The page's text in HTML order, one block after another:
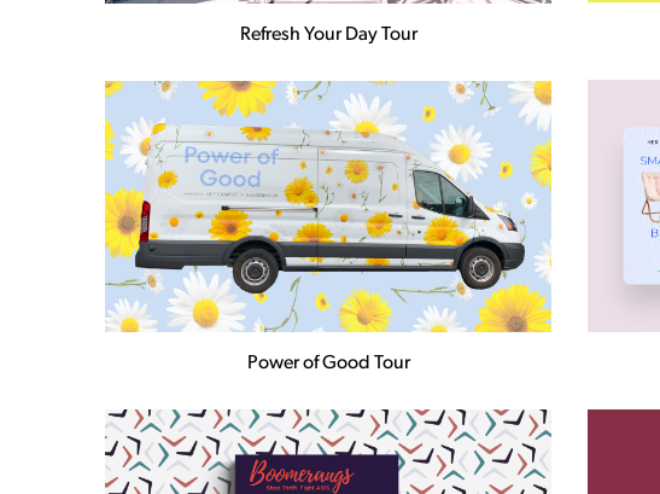
Refresh Your Day Tour
Power of Good Tour